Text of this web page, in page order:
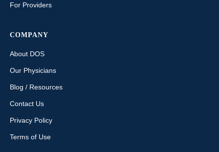
For Providers
COMPANY
About DOS
Our Physicians
Blog / Resources
Contact Us
Privacy Policy
Terms of Use